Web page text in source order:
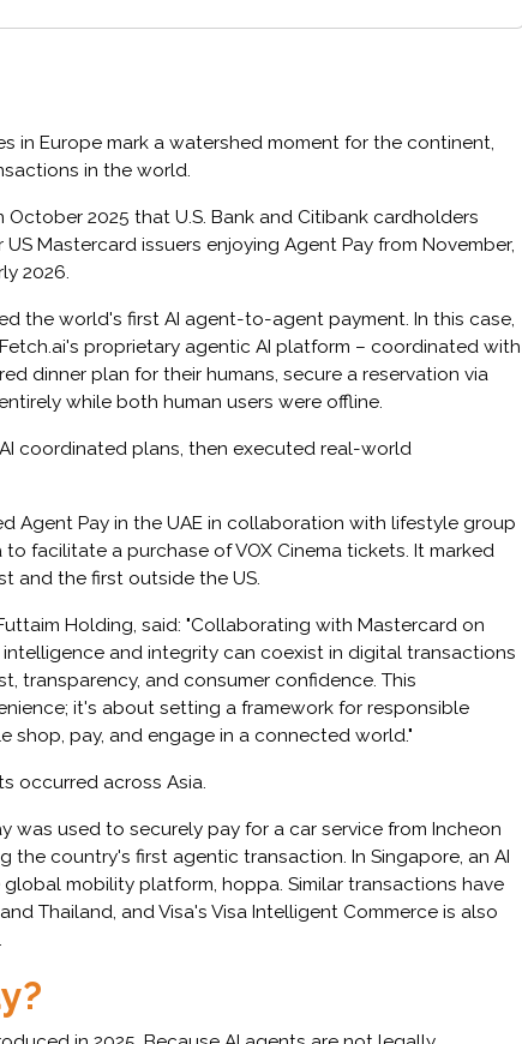
in Europe mark a watershed moment for the continent,
in the world.
2025 that U.S. Bank and Citibank cardholders
Mastercard issuers enjoying Agent Pay from November,
2026.
the world's first AI agent-to-agent payment. In this case,
proprietary agentic AI platform – coordinated with
dinner plan for their humans, secure a reservation via
while both human users were offline.
coordinated plans, then executed real-world
Agent Pay in the UAE in collaboration with lifestyle group
facilitate a purchase of VOX Cinema tickets. It marked
and the first outside the US.
Holding, said: "Collaborating with Mastercard on
and integrity can coexist in digital transactions
transparency, and consumer confidence. This
it's about setting a framework for responsible
shop, pay, and engage in a connected world."
occurred across Asia.
was used to securely pay for a car service from Incheon
the country's first agentic transaction. In Singapore, an AI
mobility platform, hoppa. Similar transactions have
Thailand, and Visa's Visa Intelligent Commerce is also